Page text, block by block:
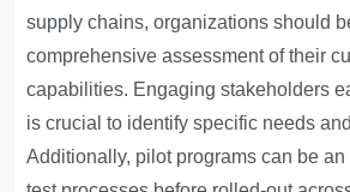
supply chains, organizations should
comprehensive assessment of their
capabilities. Engaging stakeholders
is crucial to identify specific needs
Additionally, pilot programs can be